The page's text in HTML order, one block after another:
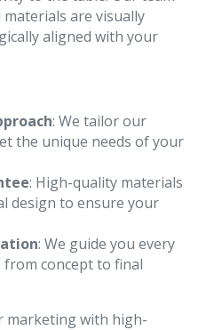
are visually
aligned with your
: We tailor our
the unique needs of your
: High-quality materials
design to ensure your
: We guide you every
concept to final
marketing with high-